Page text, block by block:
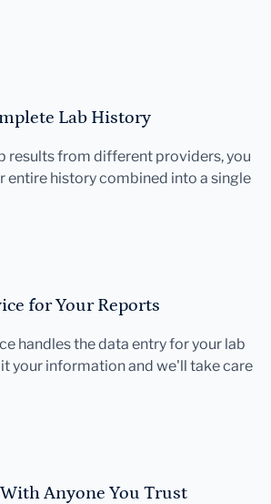
Lab History
results from different providers, you
entire history combined into a single
for Your Reports
handles the data entry for your lab
your information and we'll take care
Anyone You Trust